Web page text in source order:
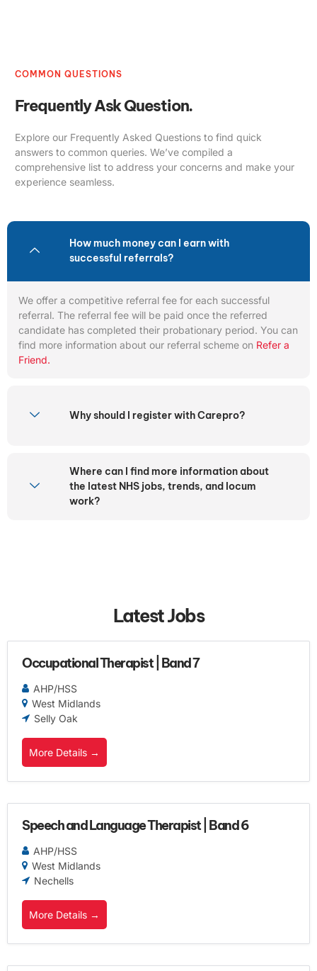
COMMON QUESTIONS
Frequently Ask Question.
Explore our Frequently Asked Questions to find quick
answers to common queries. We’ve compiled a
comprehensive list to address your concerns and make your
experience seamless.
How much money can I earn with
successful referrals?
We offer a competitive referral fee for each successful
referral. The referral fee will be paid once the referred
candidate has completed their probationary period. You can
find more information about our referral scheme on Refer a
Friend.
Why should I register with Carepro?
Where can I find more information about
the latest NHS jobs, trends, and locum
work?
Latest Jobs
Occupational Therapist | Band 7
AHP/HSS
West Midlands
Selly Oak
More Details
Speech and Language Therapist | Band 6
AHP/HSS
West Midlands
Nechells
More Details